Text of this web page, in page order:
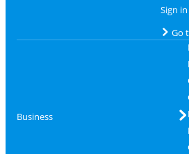
Sign in
Go
Business